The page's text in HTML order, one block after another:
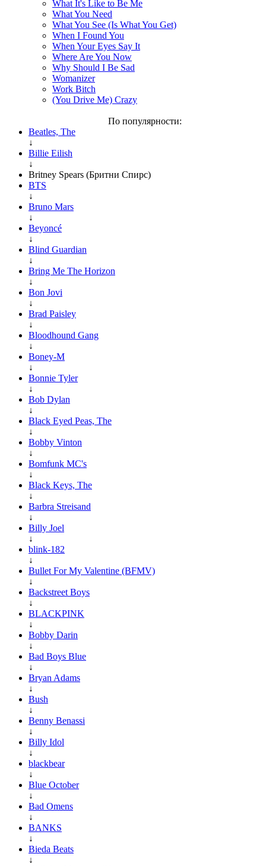
What It's Like to Be Me
What You Need
What You See (Is What You Get)
When I Found You
When Your Eyes Say It
Where Are You Now
Why Should I Be Sad
Womanizer
Work Bitch
(You Drive Me) Crazy
По популярности:
Beatles, The
↓
Billie Eilish
↓
Britney Spears (Бритни Спирс)
BTS
↓
Bruno Mars
↓
Beyoncé
↓
Blind Guardian
↓
Bring Me The Horizon
↓
Bon Jovi
↓
Brad Paisley
↓
Bloodhound Gang
↓
Boney-M
↓
Bonnie Tyler
↓
Bob Dylan
↓
Black Eyed Peas, The
↓
Bobby Vinton
↓
Bomfunk MC's
↓
Black Keys, The
↓
Barbra Streisand
↓
Billy Joel
↓
blink-182
↓
Bullet For My Valentine (BFMV)
↓
Backstreet Boys
↓
BLACKPINK
↓
Bobby Darin
↓
Bad Boys Blue
↓
Bryan Adams
↓
Bush
↓
Benny Benassi
↓
Billy Idol
↓
blackbear
↓
Blue October
↓
Bad Omens
↓
BANKS
↓
Bieda Beats
↓